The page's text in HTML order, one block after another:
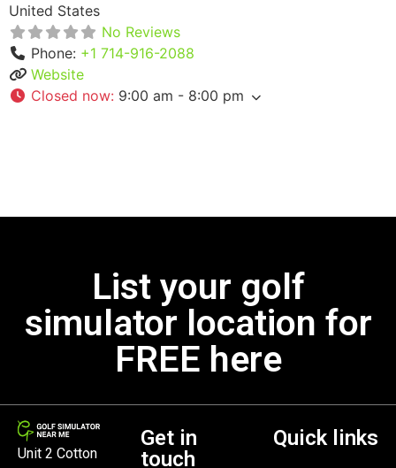
United States
No Reviews
Phone: +1 714-916-2088
Website
Closed now: 9:00 am - 8:00 pm
List your golf
simulator location for
FREE here
Unit 2 Cotton
Get in
touch
Quick links